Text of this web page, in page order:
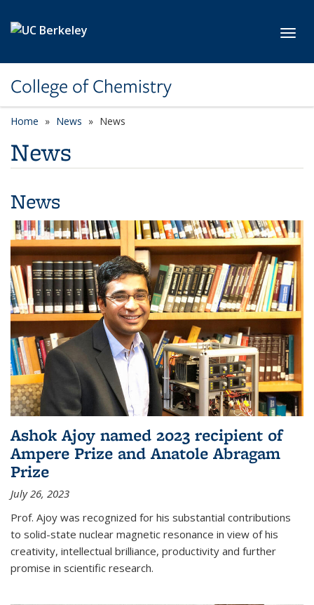
College of Chemistry
Home News News
News
News
Ashok Ajoy named 2023 recipient of
Ampere Prize and Anatole Abragam
Prize
July 26, 2023
Prof. Ajoy was recognized for his substantial contributions
to solid-state nuclear magnetic resonance in view of his
creativity, intellectual brilliance, productivity and further
promise in scientific research.